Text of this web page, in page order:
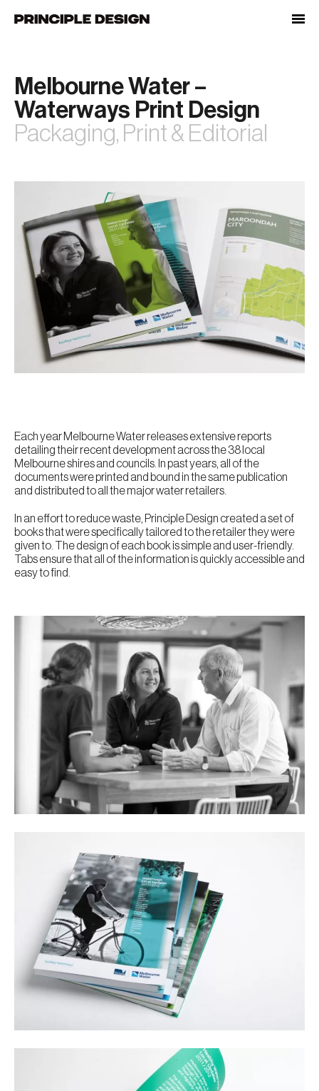
Melbourne Water –
Waterways Print Design
Packaging, Print & Editorial
Each year Melbourne Water releases extensive reports
detailing their recent development across the 38 local
Melbourne shires and councils. In past years, all of the
documents were printed and bound in the same publication
and distributed to all the major water retailers.
In an effort to reduce waste, Principle Design created a set of
books that were specifically tailored to the retailer they were
given to. The design of each book is simple and user-friendly.
Tabs ensure that all of the information is quickly accessible and
easy to find.